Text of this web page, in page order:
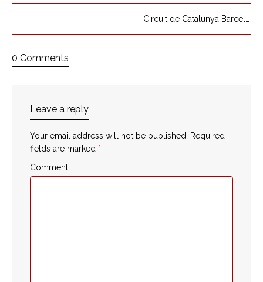
0 Comments
Leave a reply
Your email address will not be published. Required
fields are marked *
Comment